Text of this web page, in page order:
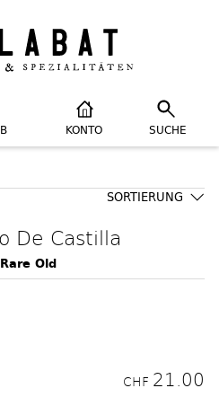
KONTO SUCHE
SORTIERUNG
De Castilla
Old
CHF 21.00